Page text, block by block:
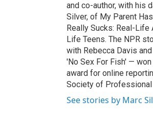
and co-author, with his
Silver, of My Parent
Really Sucks: Real-Life
Life Teens. The NPR
with Rebecca Davis
'No Sex For Fish' —
award for online
Society of
See stories by Marc